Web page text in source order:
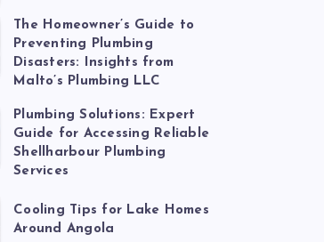
The Homeowner’s Guide to
Preventing Plumbing
Disasters: Insights from
Malto’s Plumbing LLC
Plumbing Solutions: Expert
Guide for Accessing Reliable
Shellharbour Plumbing
Services
Cooling Tips for Lake Homes
Around Angola